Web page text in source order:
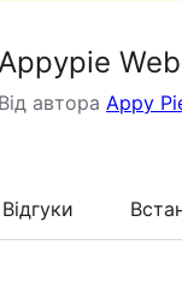
Від автора Appy
Відгуки